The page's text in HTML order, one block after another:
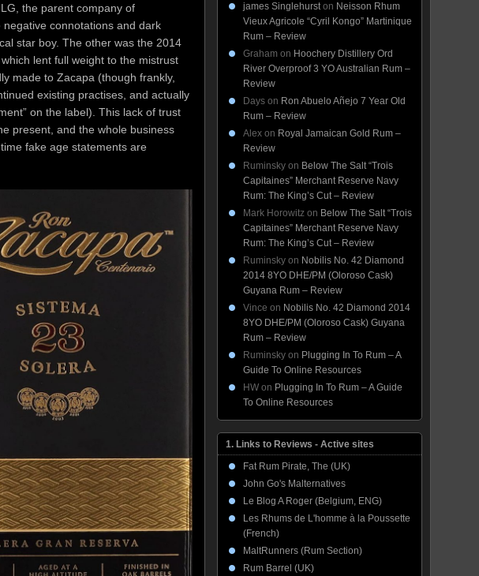
the parent company of
negative connotations and dark
star boy. The other was the 2014
lent full weight to the mistrust
made to Zacapa (though frankly,
existing practises, and actually
on the label). This lack of trust
present, and the whole business
fake age statements are
james Singlehurston Neisson Rhum
Vieux Agricole “Cyril Kongo” Martinique
Rum – Review
Graham on Hoochery Distillery Ord
River Overproof 3 YO Australian Rum –
Review
Days on Ron Abuelo Añejo 7 Year Old
Rum – Review
Alex on Royal Jamaican Gold Rum –
Review
Ruminsky on Below The Salt “Trois
Capitaines” Merchant Reserve Navy
Rum: The King’s Cut – Review
Mark Horowitz on Below The Salt “Trois
Capitaines” Merchant Reserve Navy
Rum: The King’s Cut – Review
Ruminsky on Nobilis No. 42 Diamond
2014 8YO DHE/PM (Oloroso Cask)
Guyana Rum – Review
Vince on Nobilis No. 42 Diamond 2014
8YO DHE/PM (Oloroso Cask) Guyana
Rum – Review
Ruminsky on Plugging In To Rum – A
Guide To Online Resources
HW on Plugging In To Rum – A Guide
To Online Resources
1. Links to Reviews - Active sites
Fat Rum Pirate, The (UK)
John Go's Malternatives
Le Blog A Roger (Belgium, ENG)
Les Rhums de L'homme à la Poussette
(French)
MaltRunners (Rum Section)
Rum Barrel (UK)